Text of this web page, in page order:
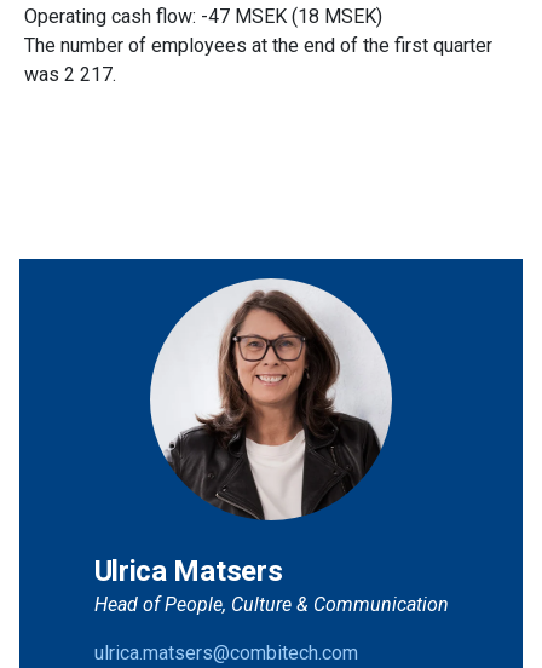
Operating cash flow: -47 MSEK (18 MSEK)
The number of employees at the end of the first quarter
was 2 217.
Ulrica Matsers
Head of People, Culture & Communication
ulrica.matsers@combitech.com